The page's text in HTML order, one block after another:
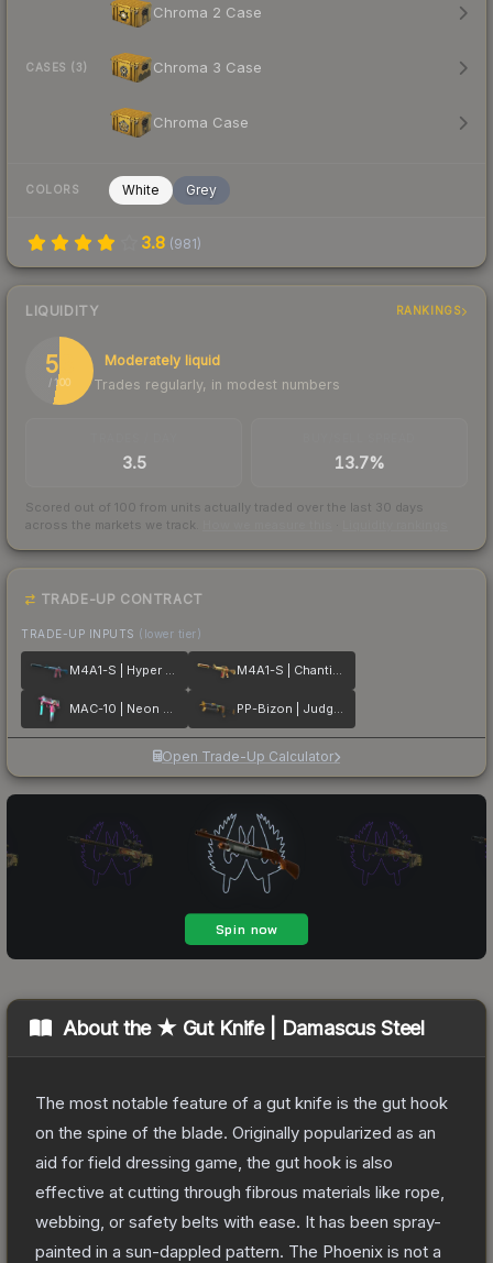
CASES (3)
Chroma 2 Case
Chroma 3 Case
Chroma Case
COLORS White Grey
3.8 (981)
LIQUIDITY RANKINGS
53
/ 100
Moderately liquid
Trades regularly, in modest numbers
3.5 13.7%
Scored out of 100 from units actually traded over the last 30 days
across the markets we track.
TRADE-UP CONTRACT
TRADE-UP INPUTS (lower tier)
M4A1-S | Hyper Beast M4A1-S | Chanticos Fire
MAC-10 | Neon Rider PP-Bizon | Judgement of Anubis
Open Trade-Up Calculator
About the ★ Gut Knife | Damascus Steel
The most notable feature of a gut knife is the gut hook
on the spine of the blade. Originally popularized as an
aid for field dressing game, the gut hook is also
effective at cutting through fibrous materials like rope,
webbing, or safety belts with ease. It has been spray-
painted in a sun-dappled pattern. The Phoenix is not a